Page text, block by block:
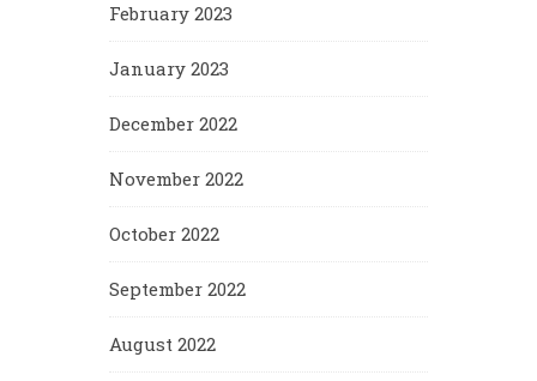
February 2023
January 2023
December 2022
November 2022
October 2022
September 2022
August 2022